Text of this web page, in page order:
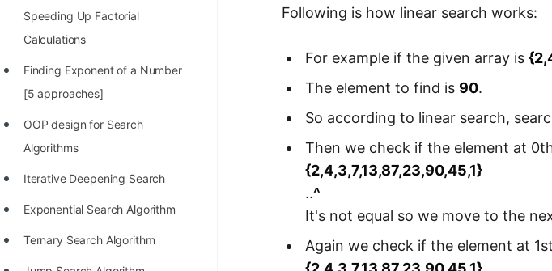
100+ Graph Algorithms and
Speeding Up Factorial
Calculations
Finding Exponent of a Number
[5 approaches]
OOP design for Search
Algorithms
Iterative Deepening Search
Exponential Search Algorithm
Ternary Search Algorithm
Following is how linear search works:
For example if the given array is
The element to find is 90.
So according to linear search,
Then we check if the element at
{2,4,3,7,13,87,23,90,45,1}
..^
It's not equal so we move to the
Again we check if the element at